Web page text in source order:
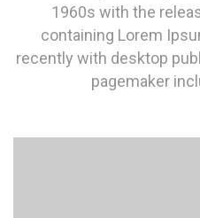
1960s with the
containing Lorem
recently with desktop
pagemaker